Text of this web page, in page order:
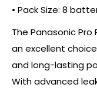
• Pack Size: 8
The Panasonic Pro
an excellent
and long-lasting
With advanced